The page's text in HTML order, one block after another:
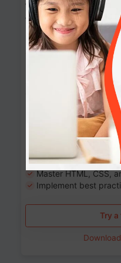
Website
Websites
Grade 8-12
10-12 months
Learn the fundamentals
skills in building
CSS, JavaScript, and
Learning outcomes
Build stunning,
Create interactive
Master HTML, CSS,
Implement best
Try